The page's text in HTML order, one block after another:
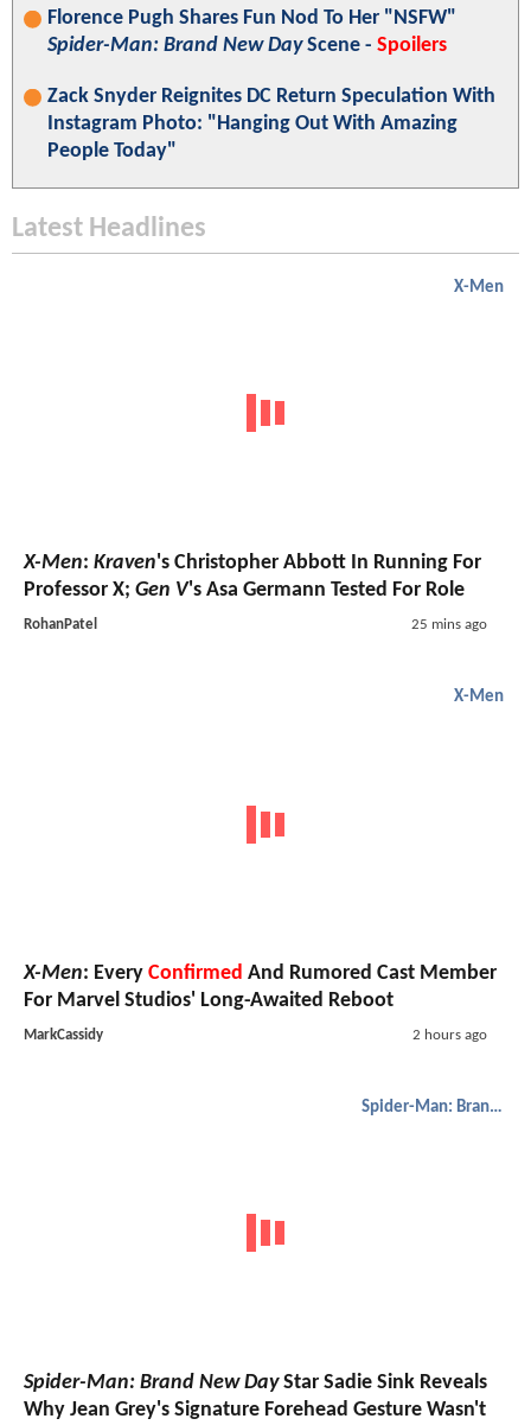
Florence Pugh Shares Fun Nod To Her "NSFW"
Spider-Man: Brand New DayScene - Spoilers
Zack Snyder Reignites DC Return Speculation With
Instagram Photo: "Hanging Out With Amazing
People Today"
Latest Headlines
X-Men
X-Men: Kraven's Christopher Abbott In Running For
Professor X; Gen V's Asa Germann Tested For Role
RohanPatel 25 mins ago
X-Men
X-Men: Every Confirmed And Rumored Cast Member
For Marvel Studios' Long-Awaited Reboot
MarkCassidy 2 hours ago
Spider-Man: Brand New Day
Spider-Man: Brand New DayStar Sadie Sink Reveals
Why Jean Grey's Signature Forehead Gesture Wasn't